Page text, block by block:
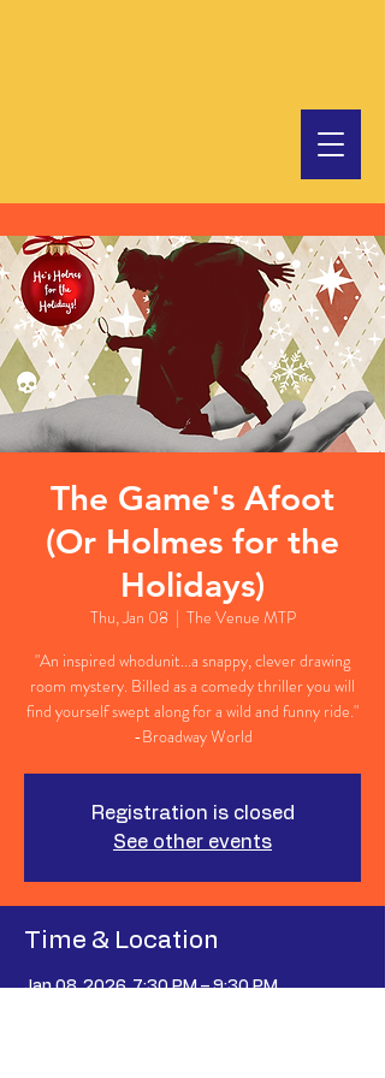
The Game's Afoot
(Or Holmes for the
Holidays)
Thu, Jan 08
  |
The Venue MTP
"An inspired whodunit...a snappy, clever drawing
room mystery. Billed as a comedy thriller you will
find yourself swept along for a wild and funny ride."
-Broadway World
Registration is closed
See other events
Time & Location
Jan 08, 2026, 7:30 PM – 9:30 PM